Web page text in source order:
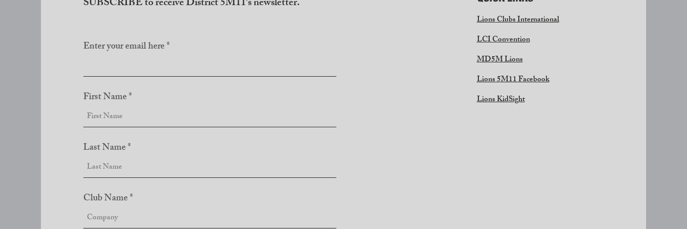
Enter your email here
First Name
Last Name
Club Name
Lions Clubs International
LCI Convention
MD5M Lions
Lions 5M11 Facebook
Lions KidSight